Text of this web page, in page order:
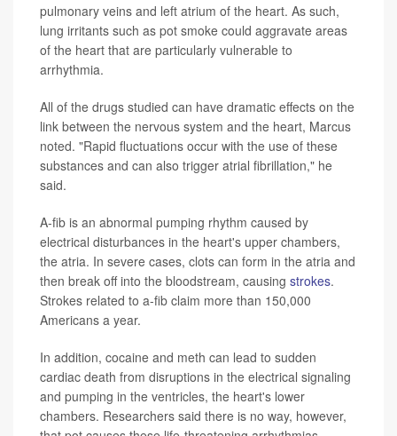
pulmonary veins and left atrium of the heart. As such,
lung irritants such as pot smoke could aggravate areas
of the heart that are particularly vulnerable to
arrhythmia.
All of the drugs studied can have dramatic effects on the
link between the nervous system and the heart, Marcus
noted. "Rapid fluctuations occur with the use of these
substances and can also trigger atrial fibrillation," he
said.
A-fib is an abnormal pumping rhythm caused by
electrical disturbances in the heart's upper chambers,
the atria. In severe cases, clots can form in the atria and
then break off into the bloodstream, causing strokes.
Strokes related to a-fib claim more than 150,000
Americans a year.
In addition, cocaine and meth can lead to sudden
cardiac death from disruptions in the electrical signaling
and pumping in the ventricles, the heart's lower
chambers. Researchers said there is no way, however,